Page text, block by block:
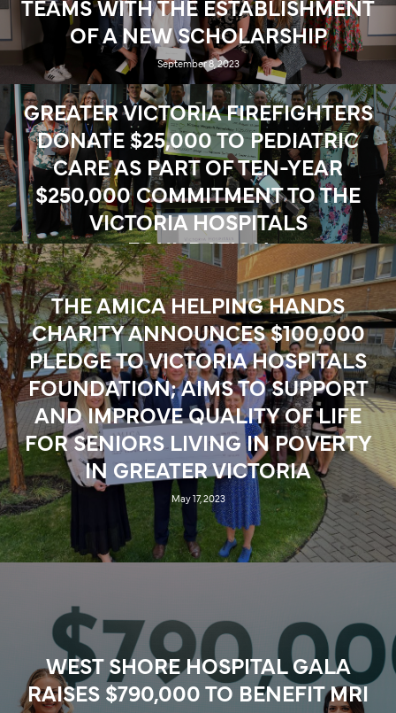
TEAMS WITH THE ESTABLISHMENT
OF A NEW SCHOLARSHIP
September 8, 2023
GREATER VICTORIA FIREFIGHTERS
DONATE $25,000 TO PEDIATRIC
CARE AS PART OF TEN-YEAR
$250,000 COMMITMENT TO THE
VICTORIA HOSPITALS
FOUNDATION
August 24, 2023
THE AMICA HELPING HANDS
CHARITY ANNOUNCES $100,000
PLEDGE TO VICTORIA HOSPITALS
FOUNDATION; AIMS TO SUPPORT
AND IMPROVE QUALITY OF LIFE
FOR SENIORS LIVING IN POVERTY
IN GREATER VICTORIA
May 17, 2023
WEST SHORE HOSPITAL GALA
RAISES $790,000 TO BENEFIT MRI